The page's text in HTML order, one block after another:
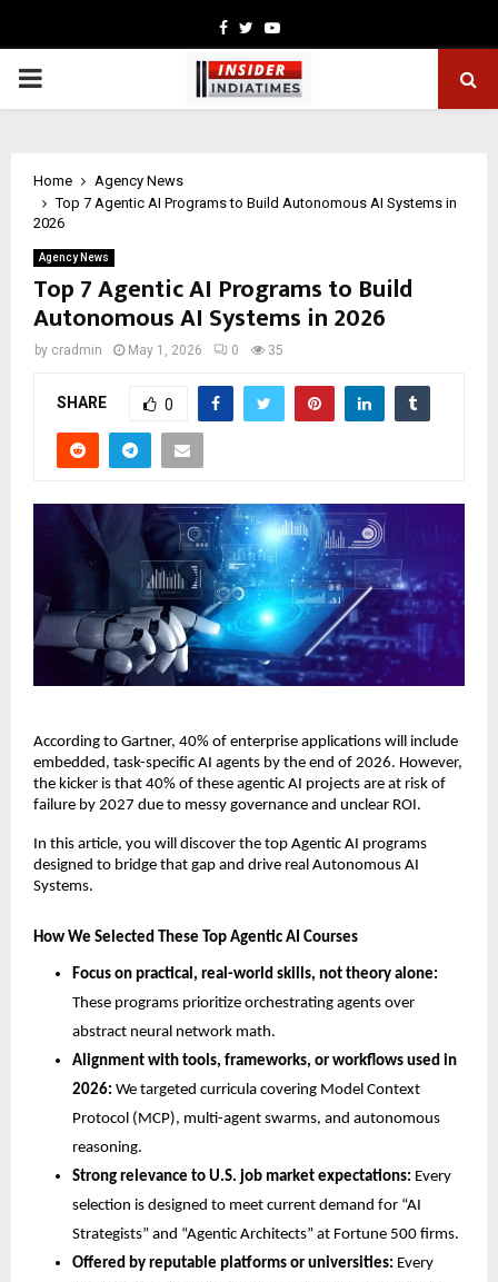
Facebook
TwitterYoutube
PRIMARY
Home
Agency News
Top 7 Agentic AI Programs to Build Autonomous AI Systems in
2026
Agency News
Top 7 Agentic AI Programs to Build
Autonomous AI Systems in 2026
by cradmin May 1, 2026 0 35
SHARE 0
According to Gartner, 40% of enterprise applications will include
embedded, task-specific AI agents by the end of 2026. However,
the kicker is that 40% of these agentic AI projects are at risk of
failure by 2027 due to messy governance and unclear ROI.
In this article, you will discover the top Agentic AI programs
designed to bridge that gap and drive real Autonomous AI
Systems.
How We Selected These Top Agentic AI Courses
Focus on practical, real-world skills, not theory alone:
These programs prioritize orchestrating agents over
abstract neural network math.
Alignment with tools, frameworks, or workflows used in
2026: We targeted curricula covering Model Context
Protocol (MCP), multi-agent swarms, and autonomous
reasoning.
Strong relevance to U.S. job market expectations: Every
selection is designed to meet current demand for “AI
Strategists” and “Agentic Architects” at Fortune 500 firms.
Offered by reputable platforms or universities: Every